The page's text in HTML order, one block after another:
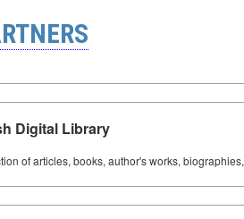
Digital Library
of articles, books, author's works,